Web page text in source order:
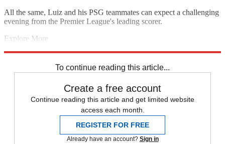
All the same, Luiz and his PSG teammates can expect a challenging
evening from the Premier League's leading scorer.
Explore More
To continue reading this article...
Create a free account
Continue reading this article and get limited website
access each month.
REGISTER FOR FREE
Already have an account? Sign in